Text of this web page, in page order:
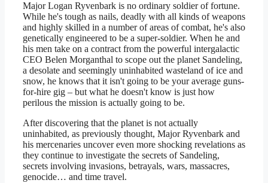
Major Logan Ryvenbark is no ordinary soldier of fortune.
While he's tough as nails, deadly with all kinds of weapons
and highly skilled in a number of areas of combat, he's also
genetically engineered to be a super-soldier. When he and
his men take on a contract from the powerful intergalactic
CEO Belen Morganthal to scope out the planet Sandeling,
a desolate and seemingly uninhabited wasteland of ice and
snow, he knows that it isn't going to be your average guns-
for-hire gig – but what he doesn't know is just how
perilous the mission is actually going to be.
After discovering that the planet is not actually
uninhabited, as previously thought, Major Ryvenbark and
his mercenaries uncover even more shocking revelations as
they continue to investigate the secrets of Sandeling,
secrets involving invasions, betrayals, wars, massacres,
genocide… and time travel.